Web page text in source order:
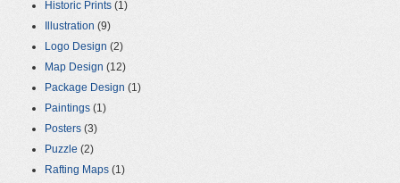
Historic Prints (1)
Illustration (9)
Logo Design (2)
Map Design (12)
Package Design (1)
Paintings (1)
Posters (3)
Puzzle (2)
Rafting Maps (1)